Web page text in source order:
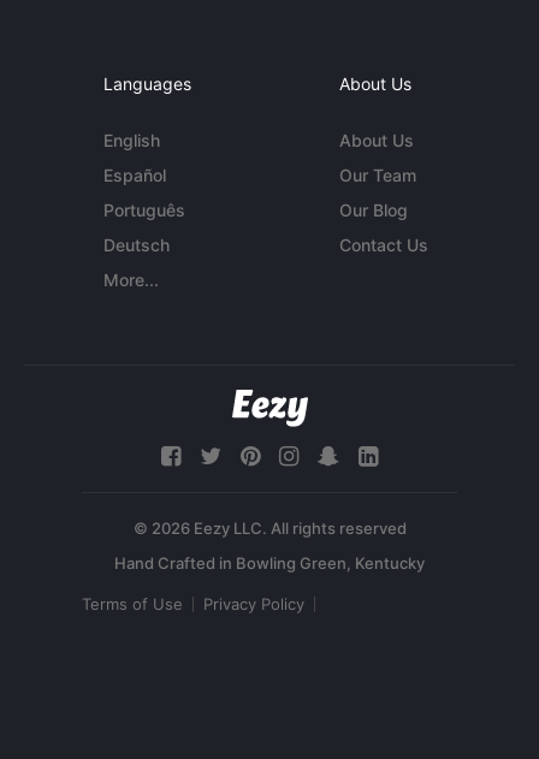
Languages
English
Español
Português
Deutsch
More...
About Us
About Us
Our Team
Our Blog
Contact Us
© 2026 Eezy LLC. All rights reserved
Terms of Use Privacy Policy